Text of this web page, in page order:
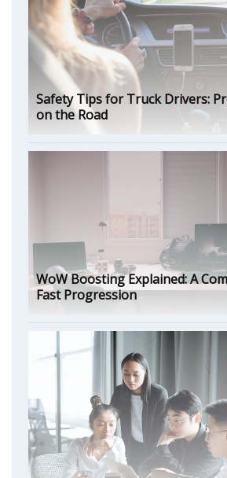
Safety Tips for Truck Drivers:
on the Road
WoW Boosting Explained: A
Fast Progression